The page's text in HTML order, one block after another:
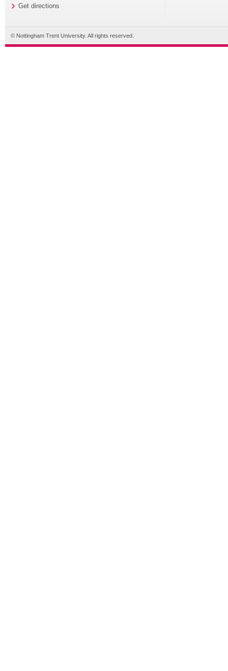
Get directions
© Nottingham Trent University. All rights reserved.